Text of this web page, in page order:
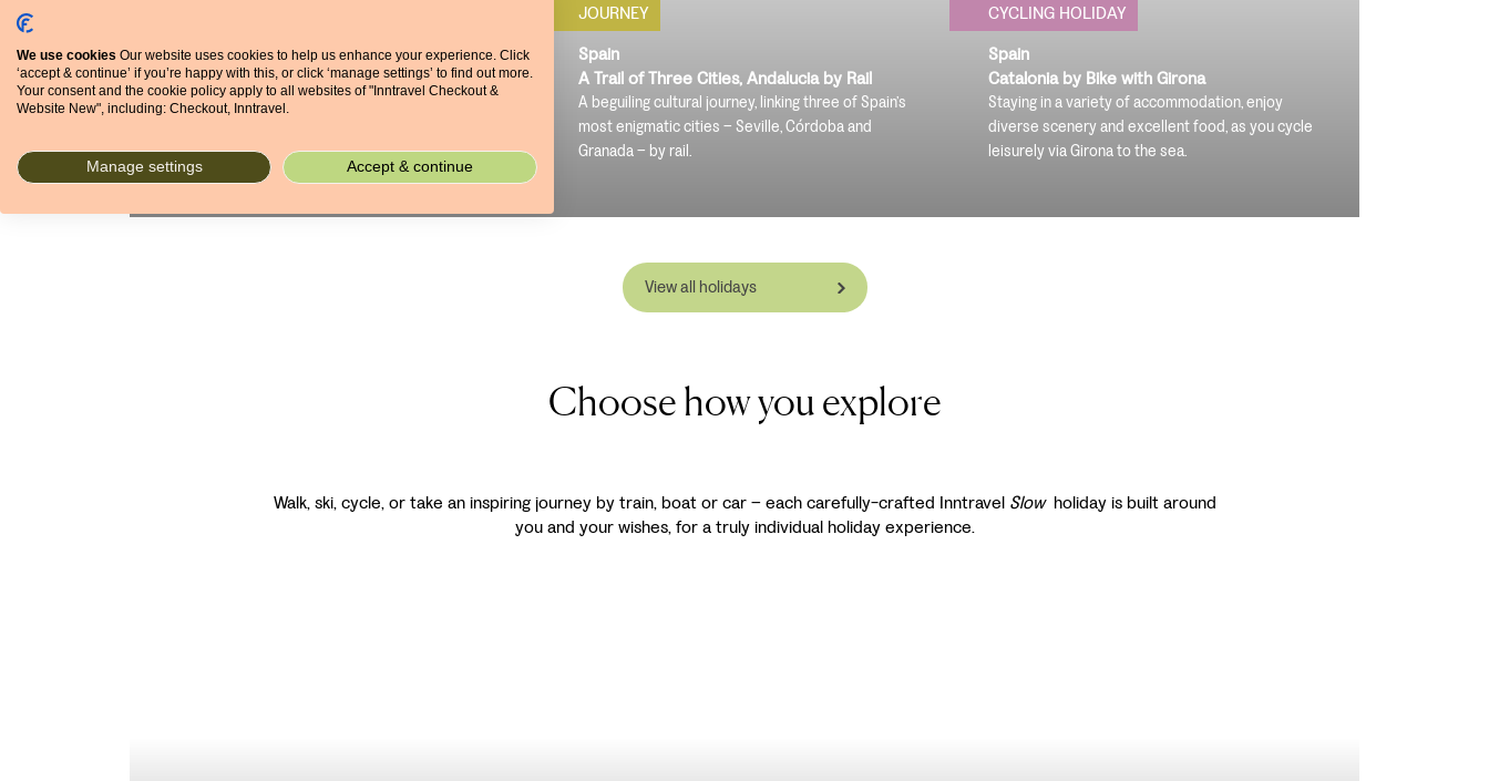
Portugal
Northern Portugal's Minho Manor Houses
With its green landscapes and ancient towns, the
mansions at which you stay.
JOURNEY
Spain
A Trail of Three Cities, Andalucia by Rail
A beguiling cultural journey, linking three of Spain’s
most enigmatic cities – Seville, Córdoba and
Granada – by rail.
CYCLING HOLIDAY
Spain
Catalonia by Bike with Girona
Staying in a variety of accommodation, enjoy
diverse scenery and excellent food, as you cycle
leisurely via Girona to the sea.
View all holidays
Choose how you explore
Walk, ski, cycle, or take an inspiring journey by train, boat or car – each carefully-crafted Inntravel Slowholiday is built around
you and your wishes, for a truly individual holiday experience.
We use cookies Our website uses cookies to help us enhance your experience. Click
‘accept & continue’ if you’re happy with this, or click ‘manage settings’ to find out more.
Your consent and the cookie policy apply to all websites of "Inntravel Checkout &
Website New", including: Checkout, Inntravel.
Manage settings Accept & continue